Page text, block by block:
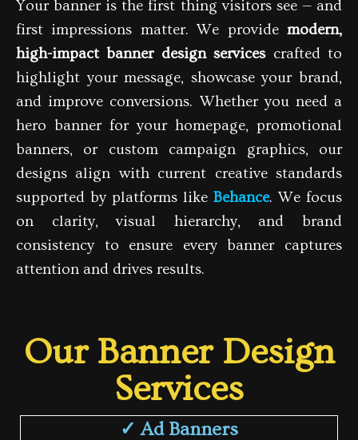
Your banner is the first thing visitors see — and
first impressions matter. We provide modern,
high-impact banner design servicescrafted to
highlight your message, showcase your brand,
and improve conversions. Whether you need a
hero banner for your homepage, promotional
banners, or custom campaign graphics, our
designs align with current creative standards
supported by platforms like Behance. We focus
on clarity, visual hierarchy, and brand
consistency to ensure every banner captures
attention and drives results.
Our Banner Design
Services
✓ Ad Banners